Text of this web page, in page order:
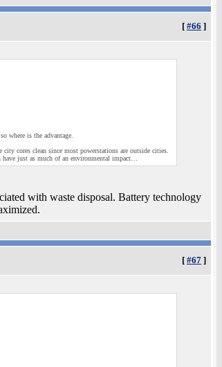
[ #66 ]
where is the advantage.
cores clean since most powerstations are outside cities.
just as much of an environmental impact…
with waste disposal. Battery technology
[ #67 ]